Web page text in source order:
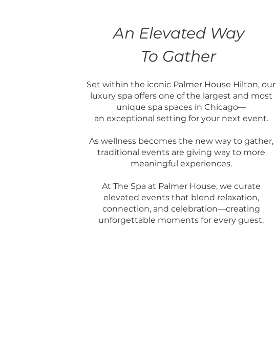
An Elevated Way
To Gather
Set within the iconic Palmer House Hilton, our
luxury spa offers one of the largest and most
unique spa spaces in Chicago—
an exceptional setting for your next event.
As wellness becomes the new way to gather,
traditional events are giving way to more
meaningful experiences.
At The Spa at Palmer House, we curate
elevated events that blend relaxation,
connection, and celebration—creating
unforgettable moments for every guest.